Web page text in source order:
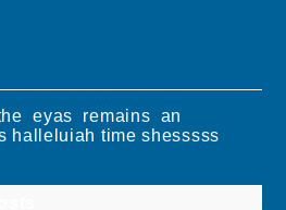
eyas remains an
halleluiah time shesssss